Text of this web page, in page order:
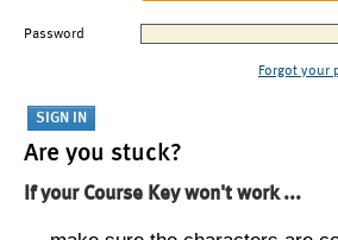
Password
Forgot your
Are you stuck?
If your Course Key won't work ...